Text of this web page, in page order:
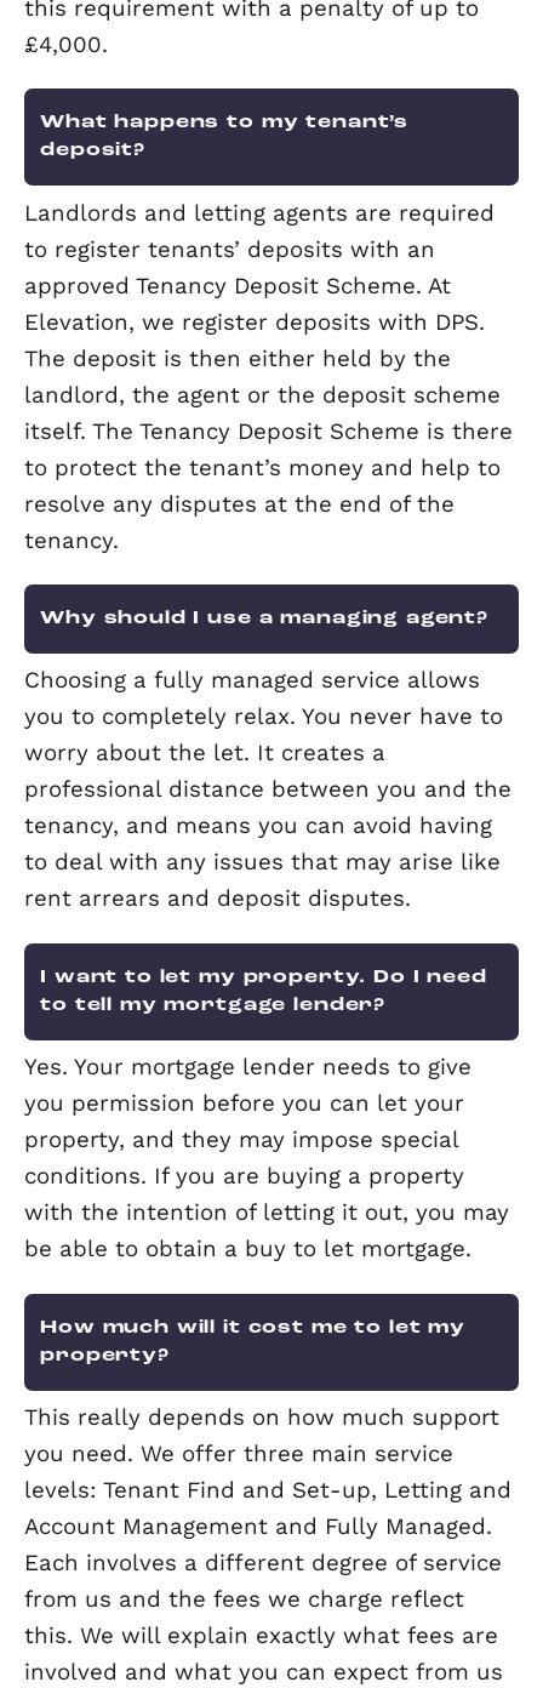
display standard labels in a prominent
within the property.
Do I need to get my electrical
appliances tested?
You are required to ensure that any
electrical devices within the property
safe for use. We recommend an
Survey or Portable Appliance Testing
so you can be sure you are compliant.
A Gas Safety Record (GSR) is in place
ensure that all gas appliances, pipes
flues are in safe working order. It
carried out by a qualified Gas Safe
engineer. This needs to be checked
months.
Why do I need an EPC?
An Energy Performance Certificate, or
for short, is a report detailing the
efficiency of a property. It gives a
an energy efficiency rating from A
efficient) to G (least efficient) and is
All landlords are required to purchase
EPC for a property before they let it
since 1st April 2018, the property must
a minimum rating of E on its EPC. It
unlawful to let a property which
this requirement with a penalty of up
£4,000.
What happens to my tenant’s